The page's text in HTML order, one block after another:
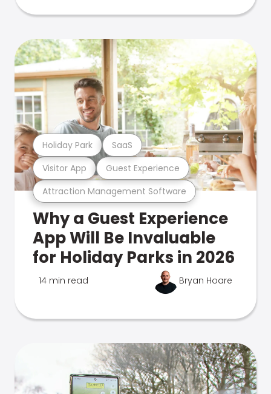
Attraction Management Software
Visitor App Guest Experience
Holiday Park SaaS
Why a Guest Experience
App Will Be Invaluable
for Holiday Parks in 2026
14 min read Bryan Hoare